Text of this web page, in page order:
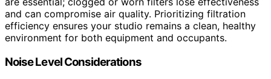
and can compromise air quality. Prioritizing filtration
efficiency ensures your studio remains a clean, healthy
environment for both equipment and occupants.
Noise Level Considerations